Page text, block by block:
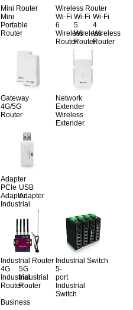
Mini Router
Mini
Portable
Router
Wireless Router
Wi-Fi
6
Wireless
Router
Wi-Fi
5
Wireless
Router
Wi-Fi
4
Wireless
Router
Gateway
4G/5G
Router
Network
Extender
Wireless
Extender
Adapter
PCle
Adapter
USB
Adapter
Industrial
Industrial Router
4G
Industrial
Router
5G
Industrial
Router
Industrial Switch
5-
port
Industrial
Switch
Business